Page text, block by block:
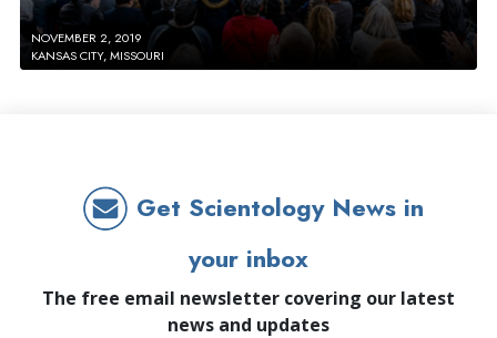
NOVEMBER 2, 2019
KANSAS CITY, MISSOURI
Get Scientology News in
your inbox
The free email newsletter covering our latest
news and updates